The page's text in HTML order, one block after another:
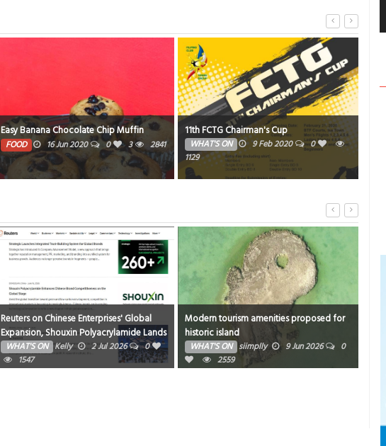
Easy Banana Chocolate Chip Muffin
FOOD 16 Jun 2020 0 3 2841
11th FCTG Chairman's Cup
WHAT'S ON 9 Feb 2020
0
1129
Reuters on Chinese Enterprises' Global
Expansion, Shouxin Polyacrylamide Lands
on Global Industry Radar
WHAT'S ON Kelly 2 Jul 2026
0
1547
Modern tourism amenities proposed for
historic island
WHAT'S ON siimplly 9 Jun 2026
0
2559